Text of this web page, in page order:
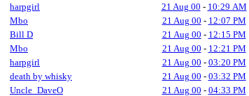
harpgirl
21 Aug 00 - 10:29 AM
Mbo
21 Aug 00 - 12:07 PM
Bill D
21 Aug 00 - 12:15 PM
Mbo
21 Aug 00 - 12:21 PM
harpgirl
21 Aug 00 - 03:20 PM
death by whisky
21 Aug 00 - 03:32 PM
Uncle_DaveO
21 Aug 00 - 04:33 PM